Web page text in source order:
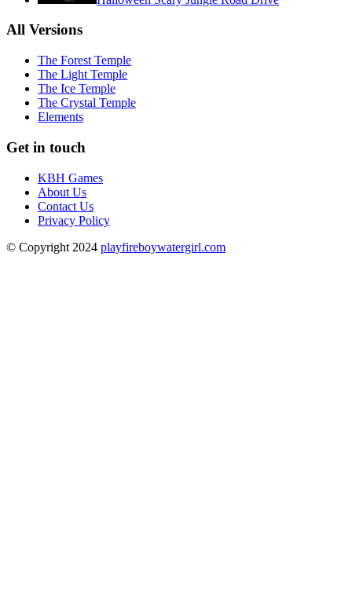
All Versions
The Forest Temple
The Light Temple
The Ice Temple
The Crystal Temple
Elements
Get in touch
KBH Games
About Us
Contact Us
Privacy Policy
© Copyright 2024 playfireboywatergirl.com